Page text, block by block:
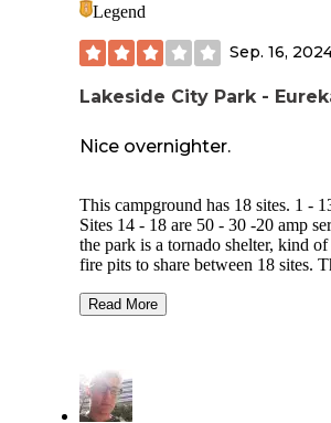
Legend
Sep. 16,
Lakeside City Park -
Nice overnighter.
This campground has 18 sites. 1 -
Sites 14 - 18 are 50 - 30 -20 amp
the park is a tornado shelter, kind
fire pits to share between 18 sites.
the garbage dumpster. Bathrooms
across the street is a boat ramp
Grounds were mowed nicely and
Read More